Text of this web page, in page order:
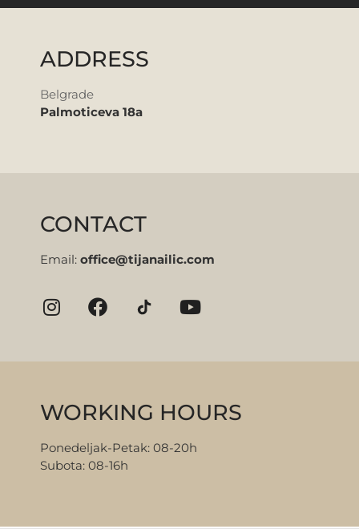
ADDRESS
Belgrade
Palmoticeva 18a
CONTACT
Email: office@tijanailic.com
WORKING HOURS
Ponedeljak-Petak: 08-20h
Subota: 08-16h